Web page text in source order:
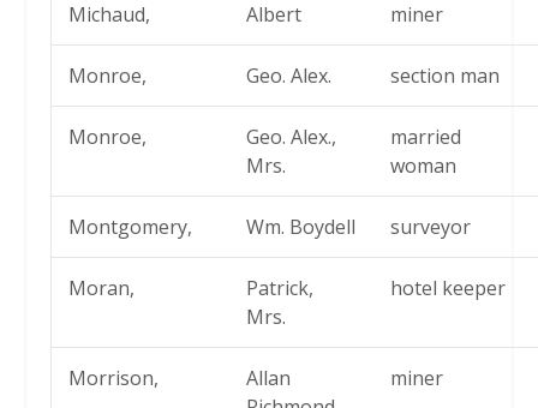
Michaud, Albert miner
Monroe, Geo. Alex. section man
Monroe,
Geo. Alex.,
Mrs.
married
woman
Montgomery, Wm. Boydell surveyor
Moran,
Patrick,
Mrs.
hotel keeper
Morrison,
Allan
miner